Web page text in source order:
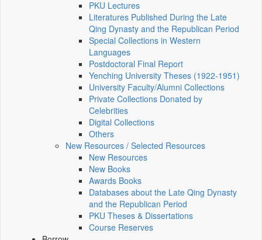
PKU Lectures
Literatures Published During the Late
Qing Dynasty and the Republican Period
Special Collections in Western
Languages
Postdoctoral Final Report
Yenching University Theses (1922‑1951)
University Faculty/Alumni Collections
Private Collections Donated by
Celebrities
Digital Collections
Others
New Resources / Selected Resources
New Resources
New Books
Awards Books
Databases about the Late Qing Dynasty
and the Republican Period
PKU Theses & Dissertations
Course Reserves